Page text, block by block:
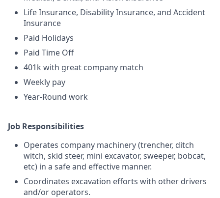
Life Insurance, Disability Insurance, and Accident
Insurance
Paid Holidays
Paid Time Off
401k with great company match
Weekly pay
Year-Round work
Job Responsibilities
Operates company machinery (trencher, ditch
witch, skid steer, mini excavator, sweeper, bobcat,
etc) in a safe and effective manner.
Coordinates excavation efforts with other drivers
and/or operators.